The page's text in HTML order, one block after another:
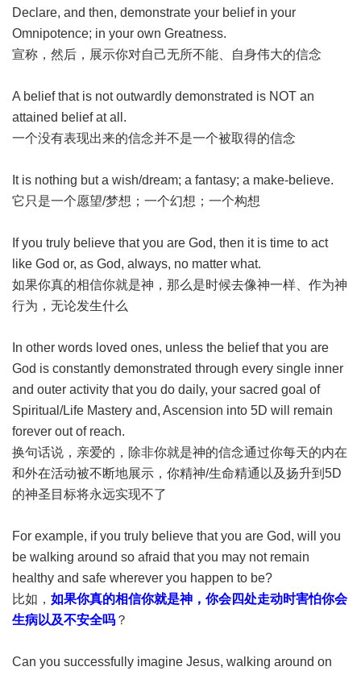
Declare, and then, demonstrate your belief in your
Omnipotence; in your own Greatness.
宣称，然后，展示你对自己无所不能、自身伟大的信念
A belief that is not outwardly demonstrated is NOT an
attained belief at all.
一个没有表现出来的信念并不是一个被取得的信念
It is nothing but a wish/dream; a fantasy; a make-believe.
它只是一个愿望/梦想；一个幻想；一个构想
If you truly believe that you are God, then it is time to act
like God or, as God, always, no matter what.
如果你真的相信你就是神，那么是时候去像神一样、作为神
行为，无论发生什么
In other words loved ones, unless the belief that you are
God is constantly demonstrated through every single inner
and outer activity that you do daily, your sacred goal of
Spiritual/Life Mastery and, Ascension into 5D will remain
forever out of reach.
换句话说，亲爱的，除非你就是神的信念通过你每天的内在
和外在活动被不断地展示，你精神/生命精通以及扬升到5D
的神圣目标将永远实现不了
For example, if you truly believe that you are God, will you
be walking around so afraid that you may not remain
healthy and safe wherever you happen to be?
比如， 如果你真的相信你就是神，你会四处走动时害怕你会
生病以及不安全吗 ？
Can you successfully imagine Jesus, walking around on